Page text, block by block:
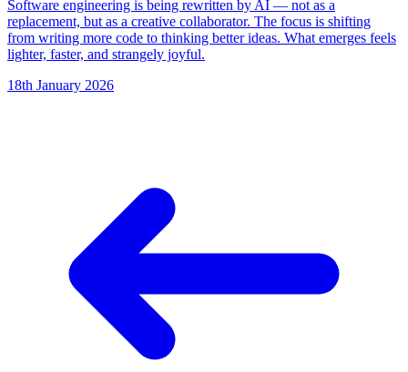
Software engineering is being rewritten by AI — not as a
replacement, but as a creative collaborator. The focus is shifting
from writing more code to thinking better ideas. What emerges feels
lighter, faster, and strangely joyful.
18th January 2026